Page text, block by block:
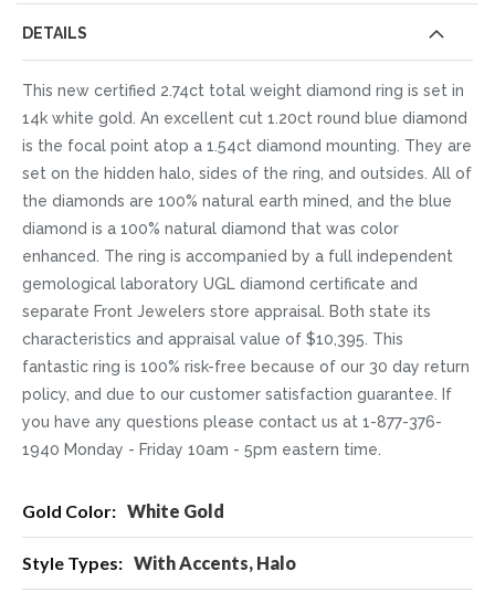
DETAILS
This new certified 2.74ct total weight diamond ring is set in
14k white gold. An excellent cut 1.20ct round blue diamond
is the focal point atop a 1.54ct diamond mounting. They are
set on the hidden halo, sides of the ring, and outsides. All of
the diamonds are 100% natural earth mined, and the blue
diamond is a 100% natural diamond that was color
enhanced. The ring is accompanied by a full independent
gemological laboratory UGL diamond certificate and
separate Front Jewelers store appraisal. Both state its
characteristics and appraisal value of $10,395. This
fantastic ring is 100% risk-free because of our 30 day return
policy, and due to our customer satisfaction guarantee. If
you have any questions please contact us at 1-877-376-
1940 Monday - Friday 10am - 5pm eastern time.
Information White Gold
With Accents, Halo